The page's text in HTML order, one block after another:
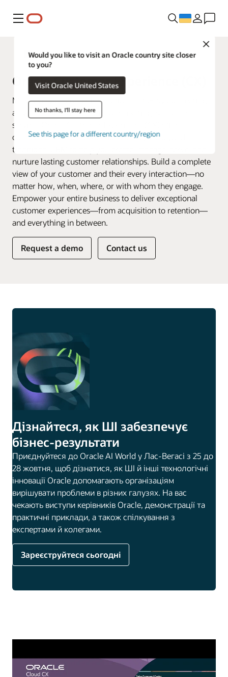
Меню
Close
Would you like to visit an Oracle country site closer
to you?
Visit Oracle United States
No thanks, I'll stay here
See this page for a different country/region
Fusion Applications
Oracle Customer Experience (CX)
Make every customer interaction matter by connecting
all your business data across marketing, sales, and
service. Oracle Customer Experience (CX) offers a
connected suite of applications that goes beyond
traditional CRM to help you create, manage, serve, and
nurture lasting customer relationships. Build a complete
view of your customer and their every interaction—no
matter how, when, where, or with whom they engage.
Empower your entire business to deliver exceptional
customer experiences—from acquisition to retention—
and everything in between.
Request a demo Contact us
Дізнайтеся, як ШІ забезпечує
бізнес-результати
Приєднуйтеся до Oracle AI World у Лас-Вегасі з 25 до
28 жовтня, щоб дізнатися, як ШІ й інші технологічні
інновації Oracle допомагають організаціям
вирішувати проблеми в різних галузях. На вас
чекають виступи керівників Oracle, демонстрації та
практичні приклади, а також спілкування з
експертами й колегами.
Зареєструйтеся сьогодні